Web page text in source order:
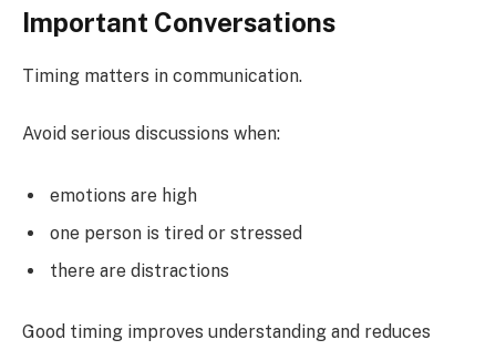
Important Conversations
Timing matters in communication.
Avoid serious discussions when:
emotions are high
one person is tired or stressed
there are distractions
Good timing improves understanding and reduces